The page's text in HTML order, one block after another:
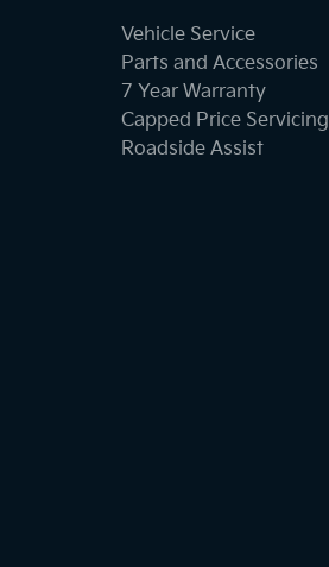
Vehicle Service
Parts and Accessories
7 Year Warranty
Capped Price Servicing
Roadside Assist